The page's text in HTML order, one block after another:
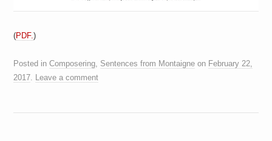
(PDF.)
Posted inComposering, Sentences from Montaigne on February 22,
2017. Leave a comment